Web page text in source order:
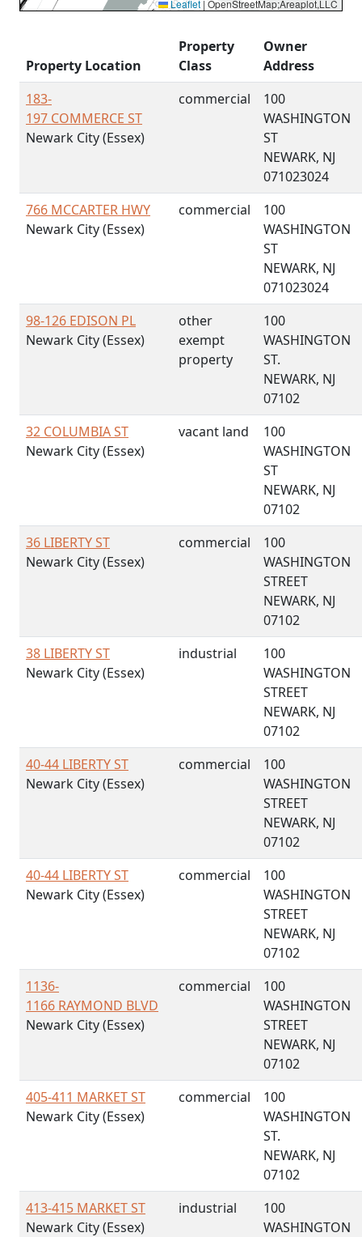
Leaflet | OpenStreetMap;Areaplot,LLC
Property Location
Property
Class
Owner
Address
183-
197 COMMERCE ST
Newark City (Essex)
commercial
100
WASHINGTON
ST
NEWARK, NJ
071023024
766 MCCARTER HWY
Newark City (Essex)
commercial
100
WASHINGTON
ST
NEWARK, NJ
071023024
98-126 EDISON PL
Newark City (Essex)
other
exempt
property
100
WASHINGTON
ST.
NEWARK, NJ
07102
32 COLUMBIA ST
Newark City (Essex)
vacant land
100
WASHINGTON
ST
NEWARK, NJ
07102
36 LIBERTY ST
Newark City (Essex)
commercial
100
WASHINGTON
STREET
NEWARK, NJ
07102
38 LIBERTY ST
Newark City (Essex)
industrial
100
WASHINGTON
STREET
NEWARK, NJ
07102
40-44 LIBERTY ST
Newark City (Essex)
commercial
100
WASHINGTON
STREET
NEWARK, NJ
07102
40-44 LIBERTY ST
Newark City (Essex)
commercial
100
WASHINGTON
STREET
NEWARK, NJ
07102
1136-
1166 RAYMOND BLVD
Newark City (Essex)
commercial
100
WASHINGTON
STREET
NEWARK, NJ
07102
405-411 MARKET ST
Newark City (Essex)
commercial
100
WASHINGTON
ST.
NEWARK, NJ
07102
413-415 MARKET ST
Newark City (Essex)
industrial
100
WASHINGTON